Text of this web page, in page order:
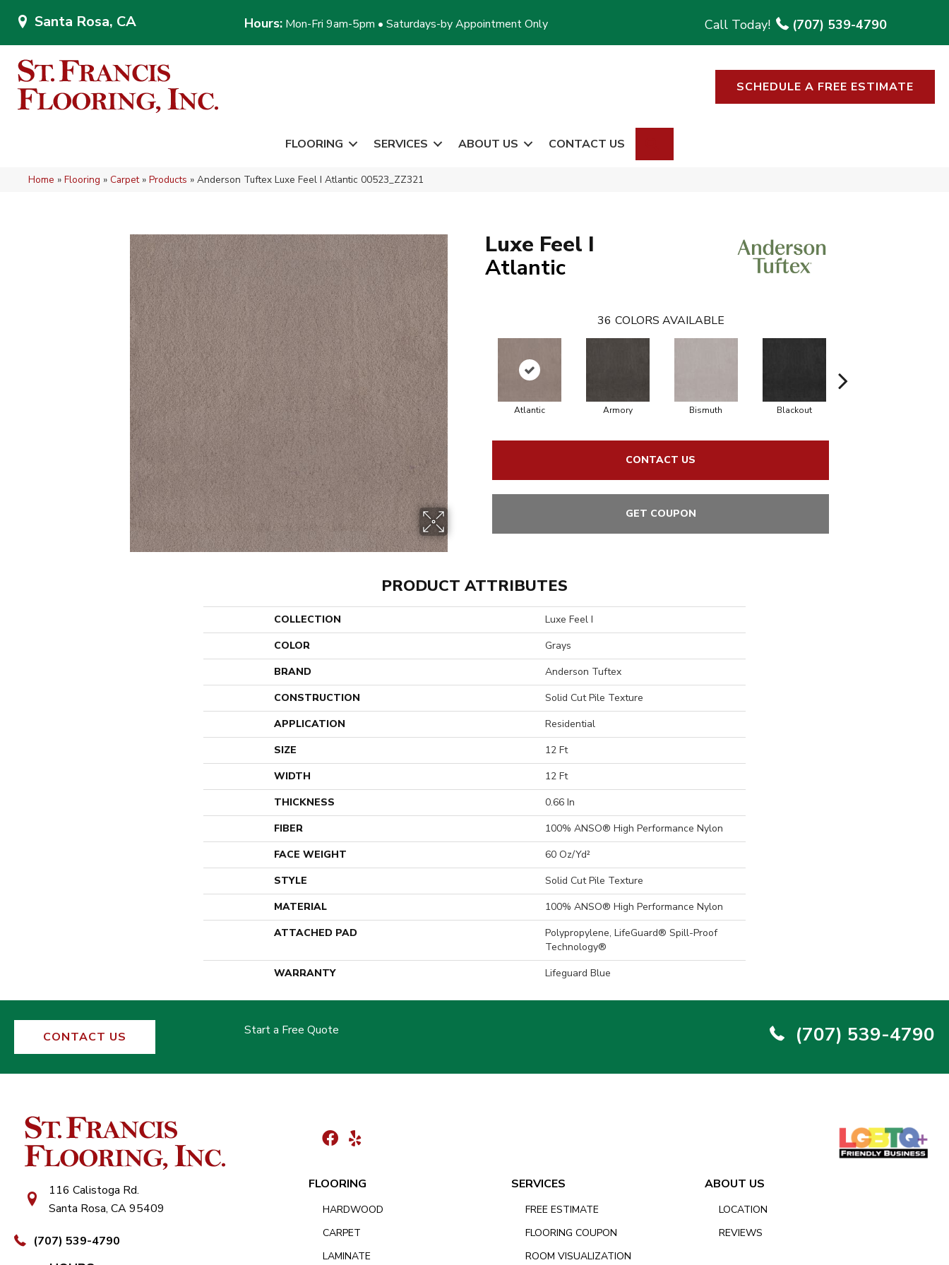
Santa Rosa, CA Hours: Mon-Fri 9am-5pm • Saturdays-by Appointment Only (707) 539-4790
SCHEDULE A FREE ESTIMATE
FLOORING SERVICES ABOUT US CONTACT US
Home » Flooring » Carpet» Products » Anderson Tuftex Luxe Feel I Atlantic 00523_ZZ321
Luxe Feel I
Atlantic
36 COLORS AVAILABLE
Atlantic Armory Bismuth Blackout
CONTACT US
GET COUPON
PRODUCT ATTRIBUTES
COLLECTION
Luxe Feel I
COLOR
Grays
BRAND
Anderson Tuftex
CONSTRUCTION
Solid Cut Pile Texture
APPLICATION
Residential
SIZE
12 Ft
WIDTH
12 Ft
THICKNESS
0.66 In
FIBER
100% ANSO® High Performance Nylon
FACE WEIGHT
60 Oz/yd²
STYLE
Solid Cut Pile Texture
MATERIAL
100% ANSO® High Performance Nylon
ATTACHED PAD
Polypropylene, LifeGuard® Spill-Proof
Technology®
WARRANTY
Lifeguard Blue
CONTACT US Start a Free Quote (707) 539-4790
116 Calistoga Rd.
Santa Rosa, CA 95409
(707) 539-4790
FLOORING
HARDWOOD
CARPET
LAMINATE
SERVICES
FREE ESTIMATE
FLOORING COUPON
ROOM VISUALIZATION
ABOUT US
LOCATION
REVIEWS